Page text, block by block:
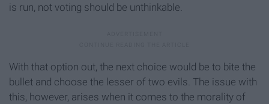
is run, not voting should be unthinkable.
With that option out, the next choice would be to bite the
bullet and choose the lesser of two evils. The issue with
this, however, arises when it comes to the morality of